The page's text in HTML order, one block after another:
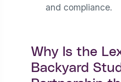
and compliance.
Why Is the
Backyard